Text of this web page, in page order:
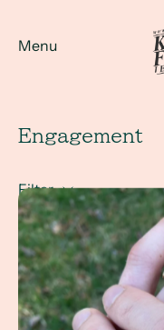
Menu
Engagement
Filter
A Client Win! - A